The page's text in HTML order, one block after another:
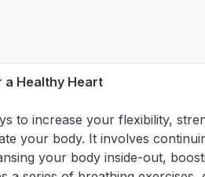
a Healthy Heart
to increase your flexibility,
your body. It involves
your body inside-out,